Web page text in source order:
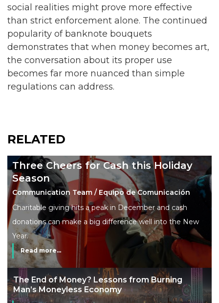
social realities might prove more effective
than strict enforcement alone. The continued
popularity of banknote bouquets
demonstrates that when money becomes art,
the conversation about its proper use
becomes far more nuanced than simple
regulations can address.
RELATED
Three Cheers for Cash this Holiday
Season
Communication Team / Equipo de Comunicación
Charitable giving hits a peak in December and cash
donations can make a big difference well into the New
Year.
Read more...
The End of Money? Lessons from Burning
Man’s Moneyless Economy